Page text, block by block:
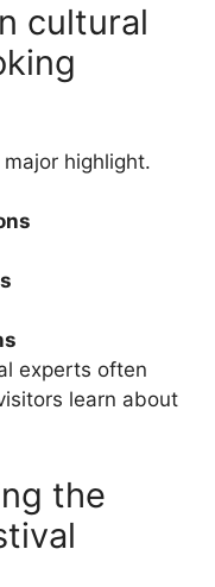
cultural
highlight.
experts often
learn about
the